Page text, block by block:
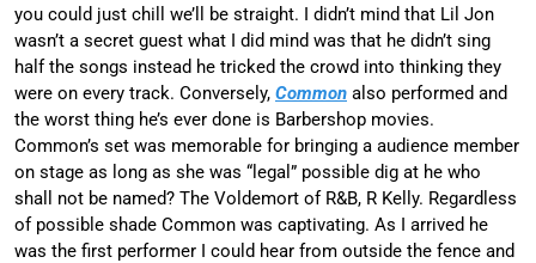
you could just chill we’ll be straight. I didn’t mind that Lil Jon
wasn’t a secret guest what I did mind was that he didn’t sing
half the songs instead he tricked the crowd into thinking they
were on every track. Conversely, Common also performed and
the worst thing he’s ever done is Barbershop movies.
Common’s set was memorable for bringing a audience member
on stage as long as she was “legal” possible dig at he who
shall not be named? The Voldemort of R&B, R Kelly. Regardless
of possible shade Common was captivating. As I arrived he
was the first performer I could hear from outside the fence and